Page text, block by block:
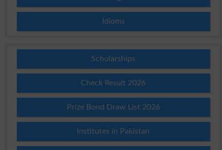
Idioms
Scholarships
Check Result 2026
Prize Bond Draw List 2026
Institutes in Pakistan